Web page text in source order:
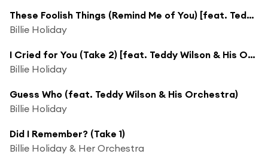
These Foolish Things (Remind Me of You) [feat. Teddy Wilson & His Orchestra]
Billie Holiday
I Cried for You (Take 2) [feat. Teddy Wilson & His Orchestra]
Billie Holiday
Guess Who (feat. Teddy Wilson & His Orchestra)
Billie Holiday
Did I Remember? (Take 1)
Billie Holiday & Her Orchestra